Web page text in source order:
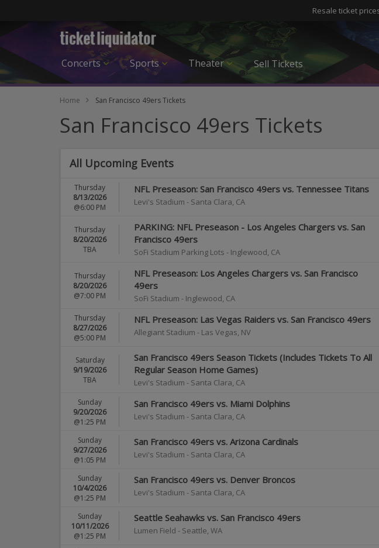
Resale ticket
Concerts Sports Theater Sell Tickets
Home San Francisco 49ers Tickets
San Francisco 49ers Tickets
All Upcoming Events
NFL Preseason: San Francisco 49ers vs. Tennessee Titans
Levi's Stadium - Santa Clara, CA
Thursday
8/13/2026
@6:00 PM
PARKING: NFL Preseason - Los Angeles Chargers vs. San
Francisco 49ers
SoFi Stadium Parking Lots - Inglewood, CA
Thursday
8/20/2026
TBA
NFL Preseason: Los Angeles Chargers vs. San Francisco
49ers
SoFi Stadium - Inglewood, CA
Thursday
8/20/2026
@7:00 PM
NFL Preseason: Las Vegas Raiders vs. San Francisco 49ers
Allegiant Stadium - Las Vegas, NV
Thursday
8/27/2026
@5:00 PM
San Francisco 49ers Season Tickets (Includes Tickets To All
Regular Season Home Games)
Levi's Stadium - Santa Clara, CA
Saturday
9/19/2026
TBA
San Francisco 49ers vs. Miami Dolphins
Levi's Stadium - Santa Clara, CA
Sunday
9/20/2026
@1:25 PM
San Francisco 49ers vs. Arizona Cardinals
Levi's Stadium - Santa Clara, CA
Sunday
9/27/2026
@1:05 PM
San Francisco 49ers vs. Denver Broncos
Levi's Stadium - Santa Clara, CA
Sunday
10/4/2026
@1:25 PM
Seattle Seahawks vs. San Francisco 49ers
Lumen Field - Seattle, WA
Sunday
10/11/2026
@1:25 PM